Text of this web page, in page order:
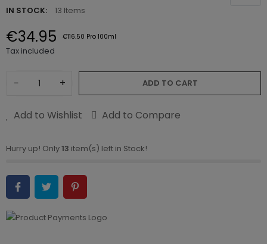
IN STOCK:
13 Items
€34.95 €116.50 Pro 100ml
Tax included
− + ADD TO CART
Add to Wishlist Add to Compare
Hurry up! Only13 item(s) left in Stock!